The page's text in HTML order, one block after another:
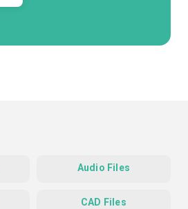
Audio Files
CAD Files